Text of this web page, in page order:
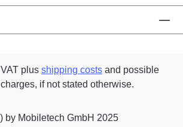
plus shipping costs and possible
if not stated otherwise.
by Mobiletech GmbH 2025